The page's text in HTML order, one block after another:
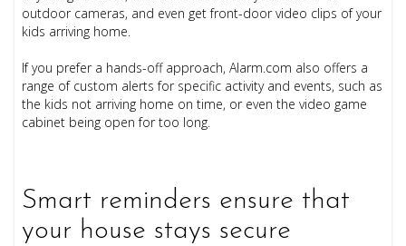
outdoor cameras, and even get front-door video clips of your
kids arriving home.
If you prefer a hands-off approach, Alarm.com also offers a
range of custom alerts for specific activity and events, such as
the kids not arriving home on time, or even the video game
cabinet being open for too long.
Smart reminders ensure that
your house stays secure